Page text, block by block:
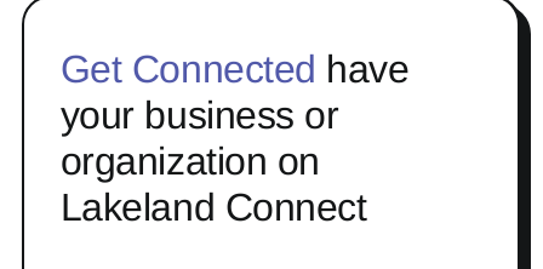
Get Connected have
your business or
organization on
Lakeland Connect